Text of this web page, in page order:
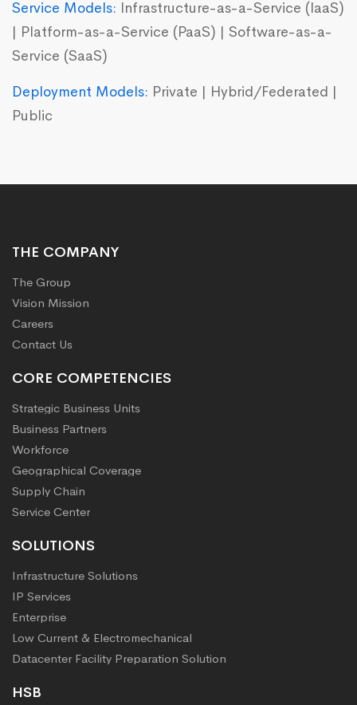
Service Models: Infrastructure-as-a-Service (IaaS)
| Platform-as-a-Service (PaaS) | Software-as-a-
Service (SaaS)
Deployment Models: Private | Hybrid/Federated |
Public
THE COMPANY
The Group
Vision Mission
Careers
Contact Us
CORE COMPETENCIES
Strategic Business Units
Business Partners
Workforce
Geographical Coverage
Supply Chain
Service Center
SOLUTIONS
Infrastructure Solutions
IP Services
Enterprise
Low Current & Electromechanical
Datacenter Facility Preparation Solution
HSB